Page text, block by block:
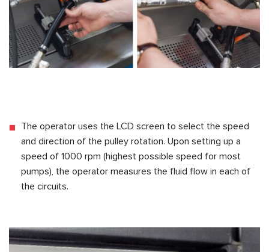
The operator uses the LCD screen to select the speed
and direction of the pulley rotation. Upon setting up a
speed of 1000 rpm (highest possible speed for most
pumps), the operator measures the fluid flow in each of
the circuits.